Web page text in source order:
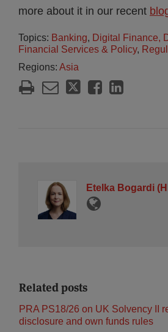
more about it in our recent
Topics: Banking, Digital Finance,
Financial Services & Policy,
Regions: Asia
Etelka Bogardi
Related posts
PRA PS18/26 on UK Solvency II
disclosure and own funds rules